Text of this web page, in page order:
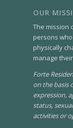
OUR
The mission
persons
physically
manage
Forte
on the basis
expression,
status,
activities or